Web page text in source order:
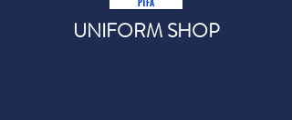
UNIFORM SHOP